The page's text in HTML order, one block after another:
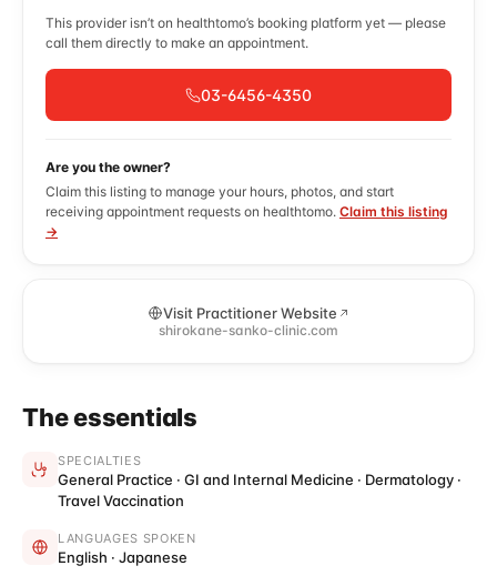
This provider isn’t on healthtomo’s booking platform yet — please
call them directly to make an appointment.
03-6456-4350
Are you the owner?
Claim this listing to manage your hours, photos, and start
receiving appointment requests on healthtomo. Claim this listing
→
Visit Practitioner Website
shirokane-sanko-clinic.com
The essentials
SPECIALTIES
General Practice · GI and Internal Medicine · Dermatology ·
Travel Vaccination
LANGUAGES SPOKEN
English · Japanese